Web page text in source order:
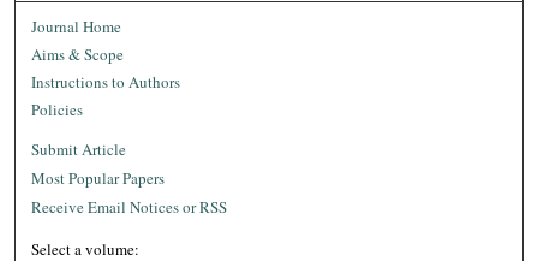
Journal Home
Aims & Scope
Instructions to Authors
Policies
Submit Article
Most Popular Papers
Receive Email Notices or RSS
Select a volume: